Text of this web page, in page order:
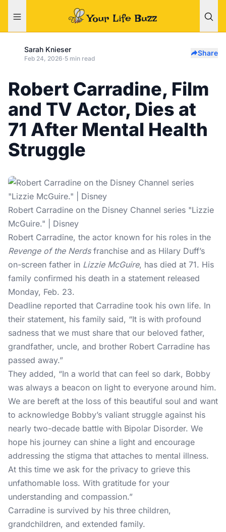
Sarah Knieser
Feb 24, 2026·5 min read
Share
Robert Carradine, Film
and TV Actor, Dies at
71 After Mental Health
Struggle
Robert Carradine on the Disney Channel series "Lizzie
McGuire." | Disney
Robert Carradine, the actor known for his roles in the
Revenge of the Nerdsfranchise and as Hilary Duff’s
on-screen father in Lizzie McGuire, has died at 71. His
family confirmed his death in a statement released
Monday, Feb. 23.
Deadline reported that Carradine took his own life. In
their statement, his family said, “It is with profound
sadness that we must share that our beloved father,
grandfather, uncle, and brother Robert Carradine has
passed away.”
They added, “In a world that can feel so dark, Bobby
was always a beacon on light to everyone around him.
We are bereft at the loss of this beautiful soul and want
to acknowledge Bobby’s valiant struggle against his
nearly two-decade battle with Bipolar Disorder. We
hope his journey can shine a light and encourage
addressing the stigma that attaches to mental illness.
At this time we ask for the privacy to grieve this
unfathomable loss. With gratitude for your
understanding and compassion.”
Carradine is survived by his three children,
grandchildren, and extended family.